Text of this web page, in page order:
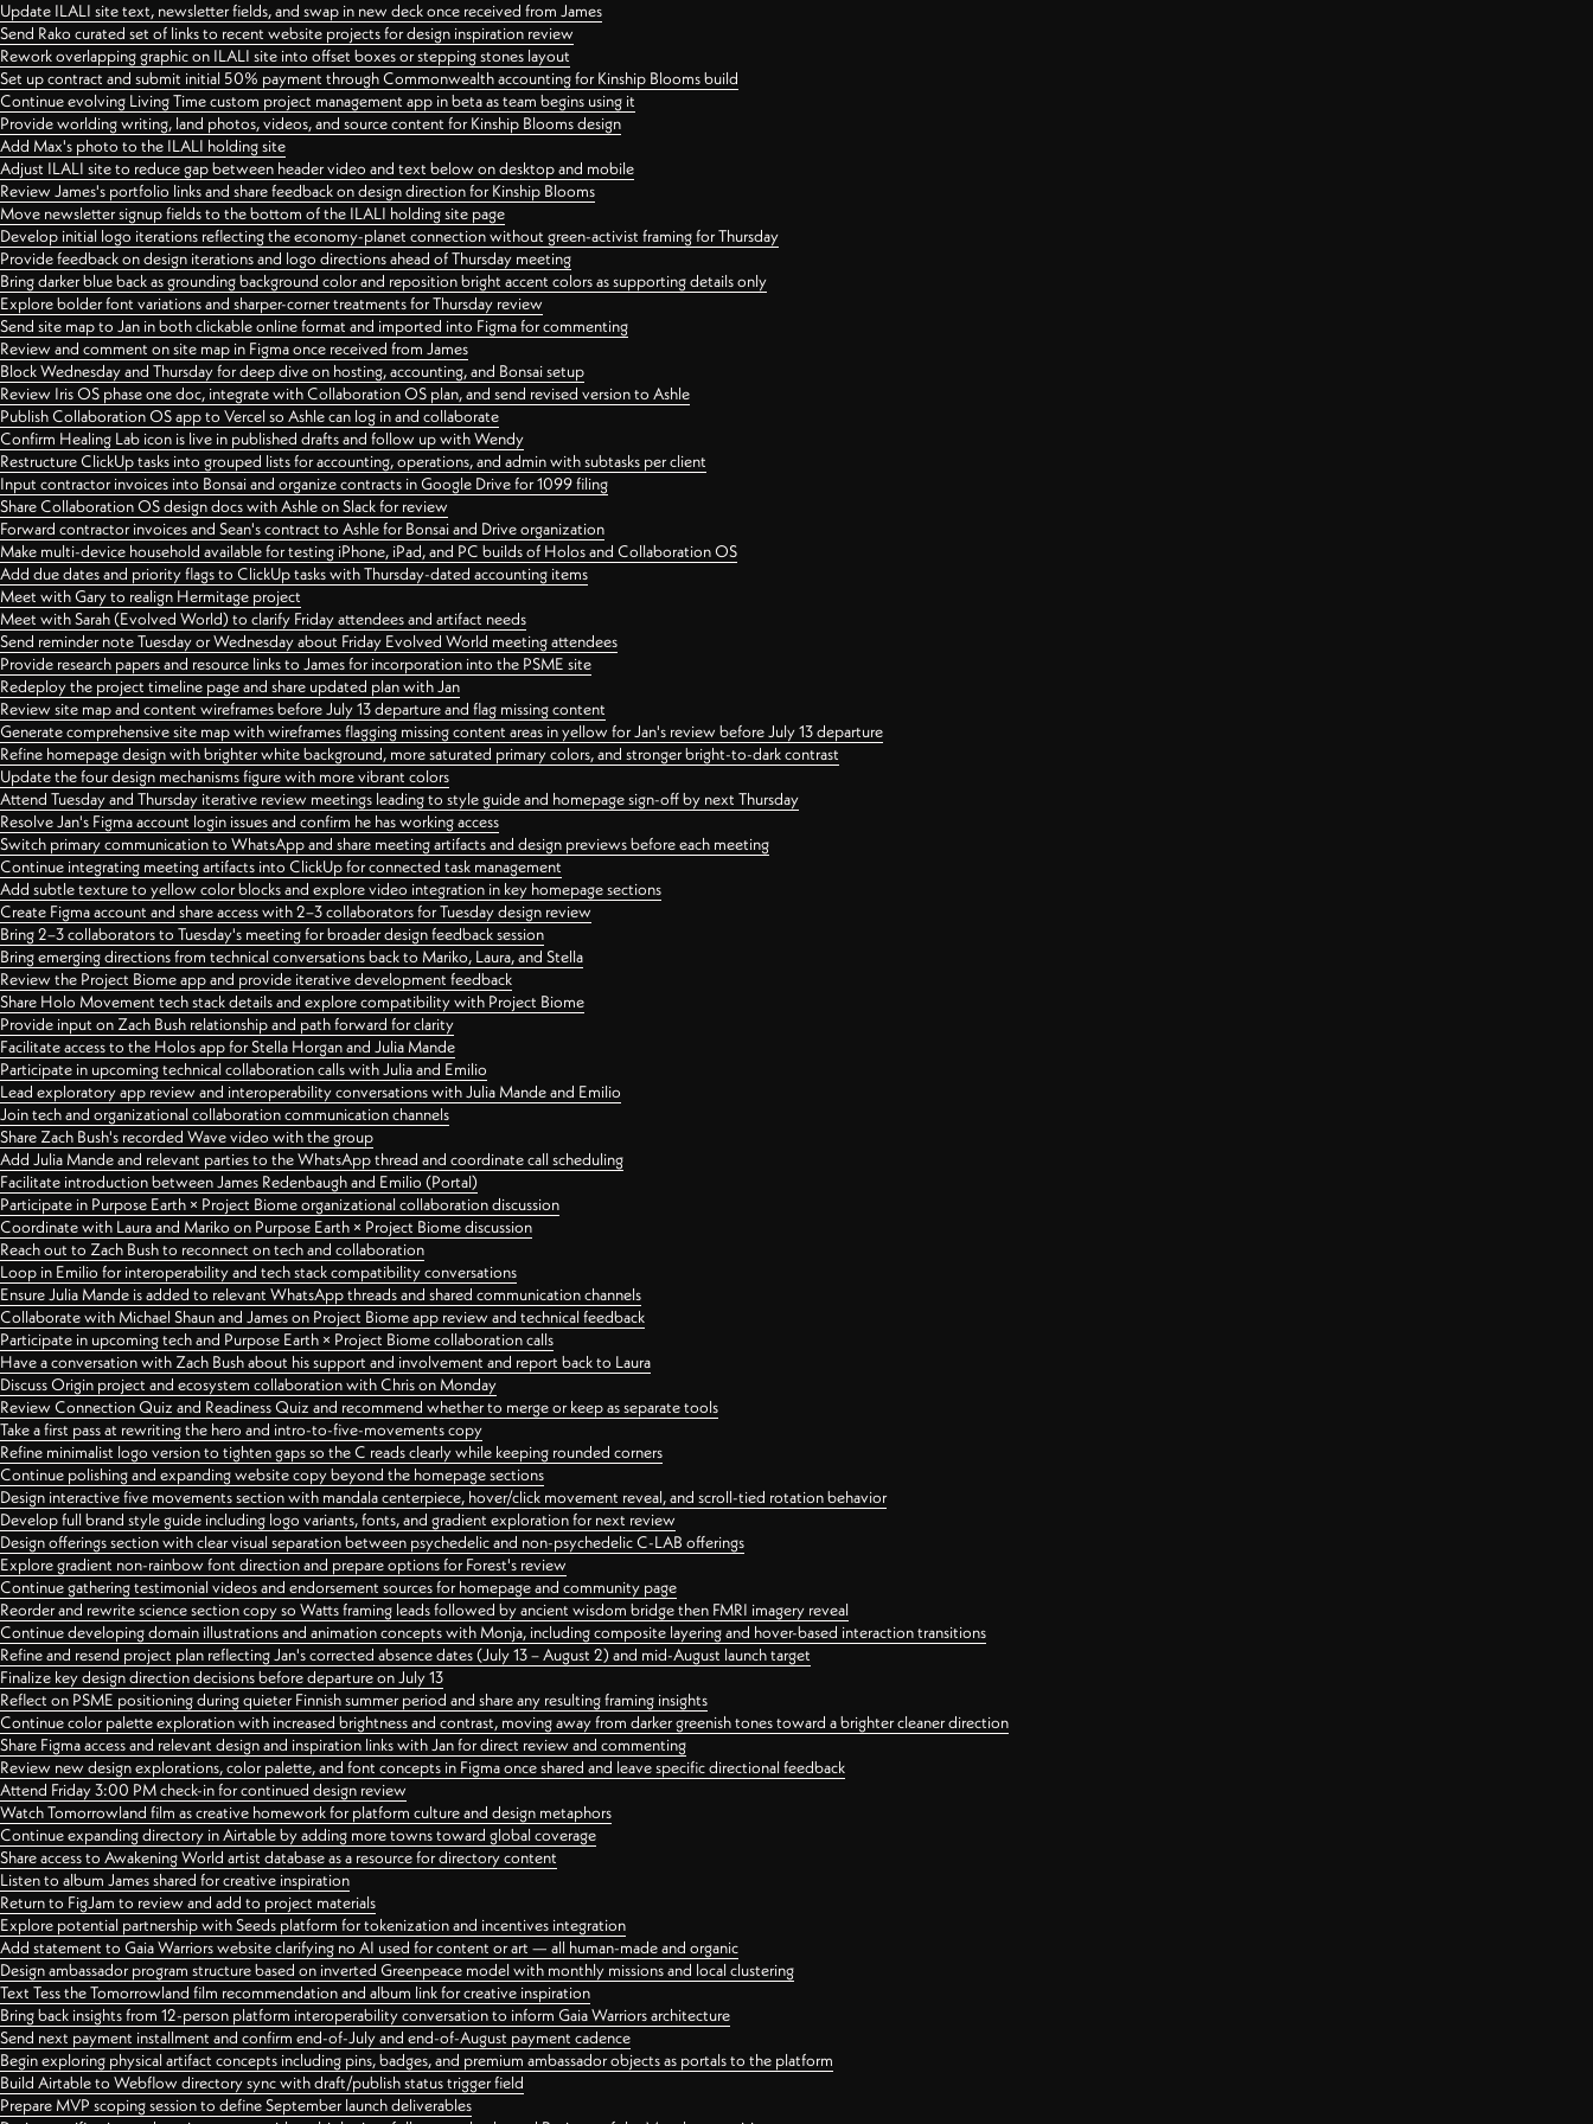
Update ILALI site text, newsletter fields, and swap in new deck once received from James
Send Rako curated set of links to recent website projects for design inspiration review
Rework overlapping graphic on ILALI site into offset boxes or stepping stones layout
Set up contract and submit initial 50% payment through Commonwealth accounting for Kinship Blooms build
Continue evolving Living Time custom project management app in beta as team begins using it
Provide worlding writing, land photos, videos, and source content for Kinship Blooms design
Add Max's photo to the ILALI holding site
Adjust ILALI site to reduce gap between header video and text below on desktop and mobile
Review James's portfolio links and share feedback on design direction for Kinship Blooms
Move newsletter signup fields to the bottom of the ILALI holding site page
Develop initial logo iterations reflecting the economy-planet connection without green-activist framing for Thursday
Provide feedback on design iterations and logo directions ahead of Thursday meeting
Bring darker blue back as grounding background color and reposition bright accent colors as supporting details only
Explore bolder font variations and sharper-corner treatments for Thursday review
Send site map to Jan in both clickable online format and imported into Figma for commenting
Review and comment on site map in Figma once received from James
Block Wednesday and Thursday for deep dive on hosting, accounting, and Bonsai setup
Review Iris OS phase one doc, integrate with Collaboration OS plan, and send revised version to Ashle
Publish Collaboration OS app to Vercel so Ashle can log in and collaborate
Confirm Healing Lab icon is live in published drafts and follow up with Wendy
Restructure ClickUp tasks into grouped lists for accounting, operations, and admin with subtasks per client
Input contractor invoices into Bonsai and organize contracts in Google Drive for 1099 filing
Share Collaboration OS design docs with Ashle on Slack for review
Forward contractor invoices and Sean's contract to Ashle for Bonsai and Drive organization
Make multi-device household available for testing iPhone, iPad, and PC builds of Holos and Collaboration OS
Add due dates and priority flags to ClickUp tasks with Thursday-dated accounting items
Meet with Gary to realign Hermitage project
Meet with Sarah (Evolved World) to clarify Friday attendees and artifact needs
Send reminder note Tuesday or Wednesday about Friday Evolved World meeting attendees
Provide research papers and resource links to James for incorporation into the PSME site
Redeploy the project timeline page and share updated plan with Jan
Review site map and content wireframes before July 13 departure and flag missing content
Generate comprehensive site map with wireframes flagging missing content areas in yellow for Jan's review before July 13 departure
Refine homepage design with brighter white background, more saturated primary colors, and stronger bright-to-dark contrast
Update the four design mechanisms figure with more vibrant colors
Attend Tuesday and Thursday iterative review meetings leading to style guide and homepage sign-off by next Thursday
Resolve Jan's Figma account login issues and confirm he has working access
Switch primary communication to WhatsApp and share meeting artifacts and design previews before each meeting
Continue integrating meeting artifacts into ClickUp for connected task management
Add subtle texture to yellow color blocks and explore video integration in key homepage sections
Create Figma account and share access with 2–3 collaborators for Tuesday design review
Bring 2–3 collaborators to Tuesday's meeting for broader design feedback session
Bring emerging directions from technical conversations back to Mariko, Laura, and Stella
Review the Project Biome app and provide iterative development feedback
Share Holo Movement tech stack details and explore compatibility with Project Biome
Provide input on Zach Bush relationship and path forward for clarity
Facilitate access to the Holos app for Stella Horgan and Julia Mande
Participate in upcoming technical collaboration calls with Julia and Emilio
Lead exploratory app review and interoperability conversations with Julia Mande and Emilio
Join tech and organizational collaboration communication channels
Share Zach Bush's recorded Wave video with the group
Add Julia Mande and relevant parties to the WhatsApp thread and coordinate call scheduling
Facilitate introduction between James Redenbaugh and Emilio (Portal)
Participate in Purpose Earth × Project Biome organizational collaboration discussion
Coordinate with Laura and Mariko on Purpose Earth × Project Biome discussion
Reach out to Zach Bush to reconnect on tech and collaboration
Loop in Emilio for interoperability and tech stack compatibility conversations
Ensure Julia Mande is added to relevant WhatsApp threads and shared communication channels
Collaborate with Michael Shaun and James on Project Biome app review and technical feedback
Participate in upcoming tech and Purpose Earth × Project Biome collaboration calls
Have a conversation with Zach Bush about his support and involvement and report back to Laura
Discuss Origin project and ecosystem collaboration with Chris on Monday
Review Connection Quiz and Readiness Quiz and recommend whether to merge or keep as separate tools
Take a first pass at rewriting the hero and intro-to-five-movements copy
Refine minimalist logo version to tighten gaps so the C reads clearly while keeping rounded corners
Continue polishing and expanding website copy beyond the homepage sections
Design interactive five movements section with mandala centerpiece, hover/click movement reveal, and scroll-tied rotation behavior
Develop full brand style guide including logo variants, fonts, and gradient exploration for next review
Design offerings section with clear visual separation between psychedelic and non-psychedelic C-LAB offerings
Explore gradient non-rainbow font direction and prepare options for Forest's review
Continue gathering testimonial videos and endorsement sources for homepage and community page
Reorder and rewrite science section copy so Watts framing leads followed by ancient wisdom bridge then FMRI imagery reveal
Continue developing domain illustrations and animation concepts with Monja, including composite layering and hover-based interaction transitions
Refine and resend project plan reflecting Jan's corrected absence dates (July 13 – August 2) and mid-August launch target
Finalize key design direction decisions before departure on July 13
Reflect on PSME positioning during quieter Finnish summer period and share any resulting framing insights
Continue color palette exploration with increased brightness and contrast, moving away from darker greenish tones toward a brighter cleaner direction
Share Figma access and relevant design and inspiration links with Jan for direct review and commenting
Review new design explorations, color palette, and font concepts in Figma once shared and leave specific directional feedback
Attend Friday 3:00 PM check-in for continued design review
Watch Tomorrowland film as creative homework for platform culture and design metaphors
Continue expanding directory in Airtable by adding more towns toward global coverage
Share access to Awakening World artist database as a resource for directory content
Listen to album James shared for creative inspiration
Return to FigJam to review and add to project materials
Explore potential partnership with Seeds platform for tokenization and incentives integration
Add statement to Gaia Warriors website clarifying no AI used for content or art — all human-made and organic
Design ambassador program structure based on inverted Greenpeace model with monthly missions and local clustering
Text Tess the Tomorrowland film recommendation and album link for creative inspiration
Bring back insights from 12-person platform interoperability conversation to inform Gaia Warriors architecture
Send next payment installment and confirm end-of-July and end-of-August payment cadence
Begin exploring physical artifact concepts including pins, badges, and premium ambassador objects as portals to the platform
Build Airtable to Webflow directory sync with draft/publish status trigger field
Prepare MVP scoping session to define September launch deliverables